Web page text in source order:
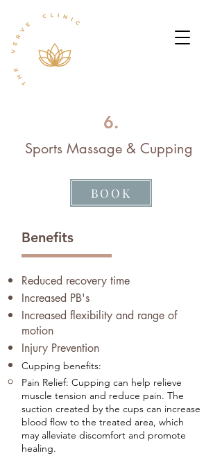
6.
Sports Massage & Cupping
BOOK
Benefits
Reduced recovery time
Increased PB's
Increased flexibility and range of
motion
Injury Prevention
Cupping benefits:
Pain Relief: Cupping can help relieve
muscle tension and reduce pain. The
suction created by the cups can increase
blood flow to the treated area, which
may alleviate discomfort and promote
healing.